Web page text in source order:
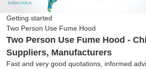
Getting started
Two Person Use Fume Hood
Two Person Use Fume Hood -
Suppliers, Manufacturers
Fast and very good quotations, informed